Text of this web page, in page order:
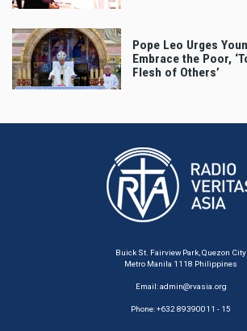
Pope Leo Urges
Embrace the Poor,
Flesh of Others’
Buick St. Fairview Park, Quezon City
Metro Manila 1118 Philippines
Email:admin@rvasia.org
Phone: +632 89390011 - 15